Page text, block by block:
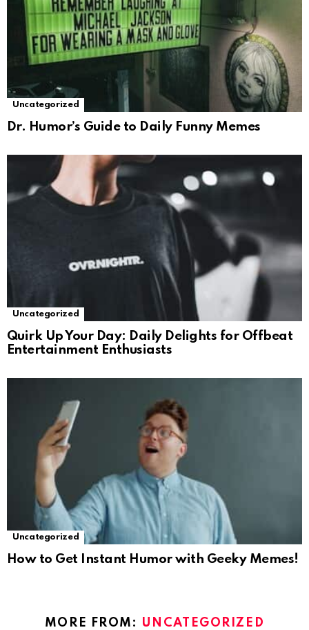
Uncategorized
Dr. Humor’s Guide to Daily Funny Memes
Uncategorized
Quirk Up Your Day: Daily Delights for Offbeat
Entertainment Enthusiasts
Uncategorized
How to Get Instant Humor with Geeky Memes!
MORE FROM: UNCATEGORIZED